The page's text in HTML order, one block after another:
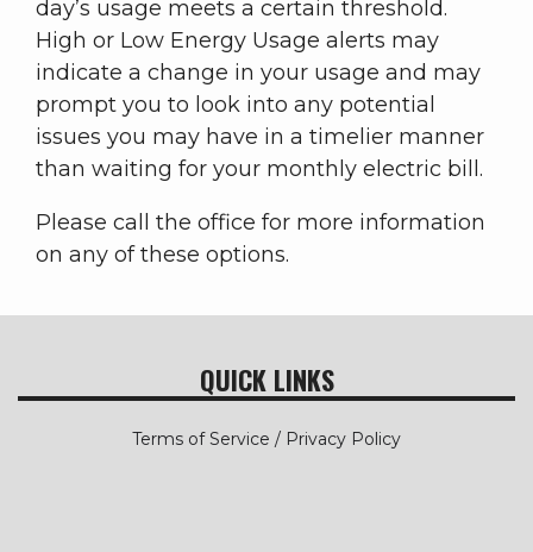
day’s usage meets a certain threshold.
High or Low Energy Usage alerts may
indicate a change in your usage and may
prompt you to look into any potential
issues you may have in a timelier manner
than waiting for your monthly electric bill.
Please call the office for more information
on any of these options.
QUICK LINKS
Terms of Service / Privacy Policy